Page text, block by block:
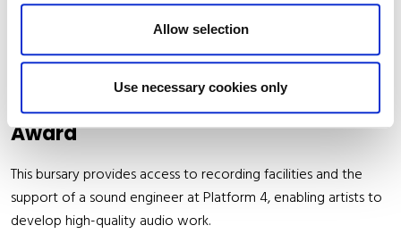
Allow selection
Use necessary cookies only
associated with the development and publication of new
written work of local interest.
Platform 4 Recording Studio Bursary
Award
This bursary provides access to recording facilities and the
support of a sound engineer at Platform 4, enabling artists to
develop high-quality audio work.